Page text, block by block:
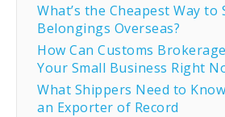
What’s the Cheapest Way to
Belongings Overseas?
How Can Customs
Your Small Business Right
What Shippers Need to
an Exporter of Record